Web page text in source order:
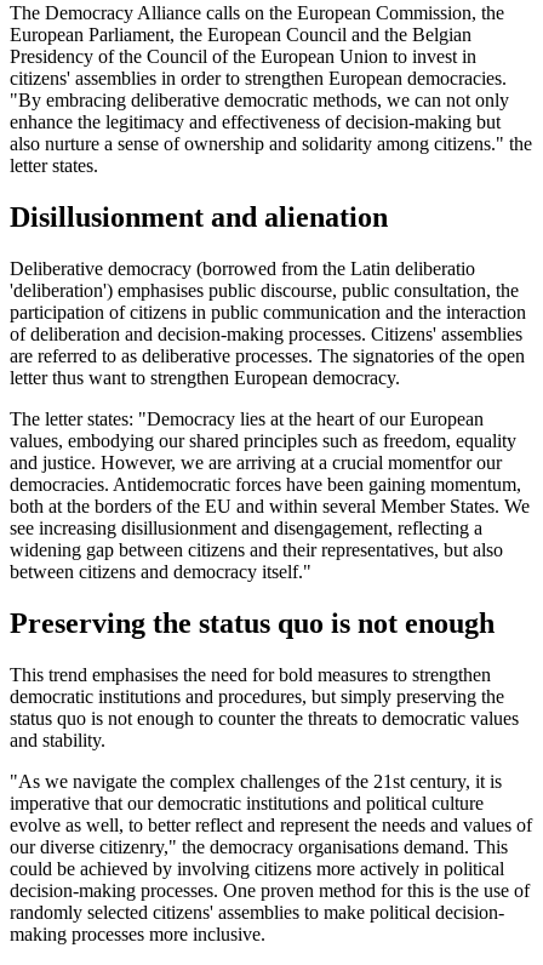
The Democracy Alliance calls on the European Commission, the
European Parliament, the European Council and the Belgian
Presidency of the Council of the European Union to invest in
citizens' assemblies in order to strengthen European democracies.
"By embracing deliberative democratic methods, we can not only
enhance the legitimacy and effectiveness of decision-making but
also nurture a sense of ownership and solidarity among citizens." the
letter states.
Disillusionment and alienation
Deliberative democracy (borrowed from the Latin deliberatio
'deliberation') emphasises public discourse, public consultation, the
participation of citizens in public communication and the interaction
of deliberation and decision-making processes. Citizens' assemblies
are referred to as deliberative processes. The signatories of the open
letter thus want to strengthen European democracy.
The letter states: "Democracy lies at the heart of our European
values, embodying our shared principles such as freedom, equality
and justice. However, we are arriving at a crucial momentfor our
democracies. Antidemocratic forces have been gaining momentum,
both at the borders of the EU and within several Member States. We
see increasing disillusionment and disengagement, reflecting a
widening gap between citizens and their representatives, but also
between citizens and democracy itself."
Preserving the status quo is not enough
This trend emphasises the need for bold measures to strengthen
democratic institutions and procedures, but simply preserving the
status quo is not enough to counter the threats to democratic values
and stability.
"As we navigate the complex challenges of the 21st century, it is
imperative that our democratic institutions and political culture
evolve as well, to better reflect and represent the needs and values of
our diverse citizenry," the democracy organisations demand. This
could be achieved by involving citizens more actively in political
decision-making processes. One proven method for this is the use of
randomly selected citizens' assemblies to make political decision-
making processes more inclusive.